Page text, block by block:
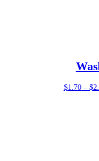
$1.70 – $